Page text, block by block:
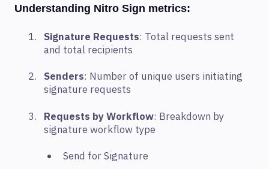
Understanding Nitro Sign metrics:
Signature Requests: Total requests sent
and total recipients
Senders: Number of unique users initiating
signature requests
Requests by Workflow: Breakdown by
signature workflow type
Send for Signature